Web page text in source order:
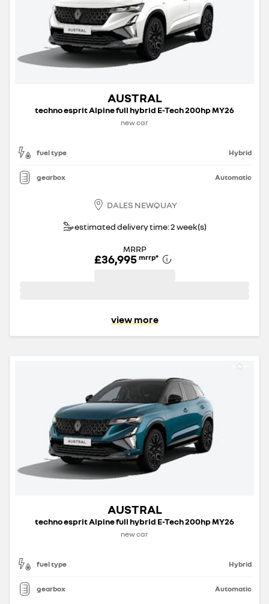
AUSTRAL
techno esprit Alpine full hybrid E-Tech 200hp MY26
new car
fuel type Hybrid
gearbox Automatic
DALES NEWQUAY
estimated delivery time: 2 week(s)
MRRP
£36,995 mrrp*
view more
AUSTRAL
techno esprit Alpine full hybrid E-Tech 200hp MY26
new car
fuel type Hybrid
gearbox Automatic